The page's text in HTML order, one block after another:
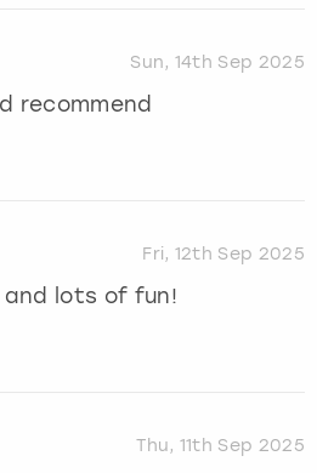
Sun, 14th Sep 2025
recommend
Fri, 12th Sep 2025
and lots of fun!
Thu, 11th Sep 2025